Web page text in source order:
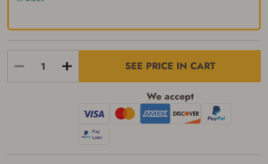
SEE PRICE IN CART
We accept
I have read, and agree to, the terms in the
Privacy PolicyandTerms of Use.
I acknowledge that I am purchasing a
firearm and I am subject to the terms
and conditions above.*